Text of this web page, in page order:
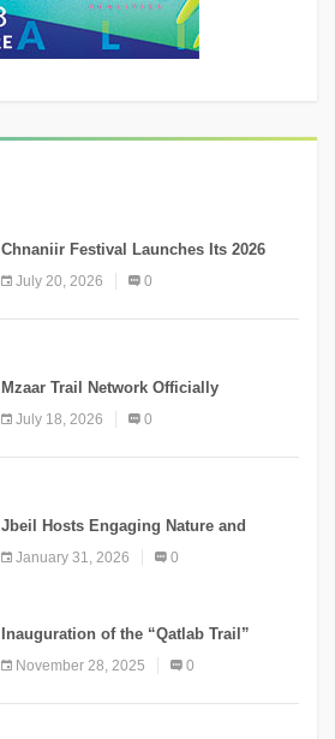
Chnaniir Festival Launches Its 2026
Second Edition Under the Theme
“Meshwar”
July 20, 2026 0
Mzaar Trail Network Officially
Inaugurated, Marking a New Chapter for
Mountain Tourism
July 18, 2026 0
Jbeil Hosts Engaging Nature and
Conservation Conference
January 31, 2026 0
Inauguration of the “Qatlab Trail”
November 28, 2025 0